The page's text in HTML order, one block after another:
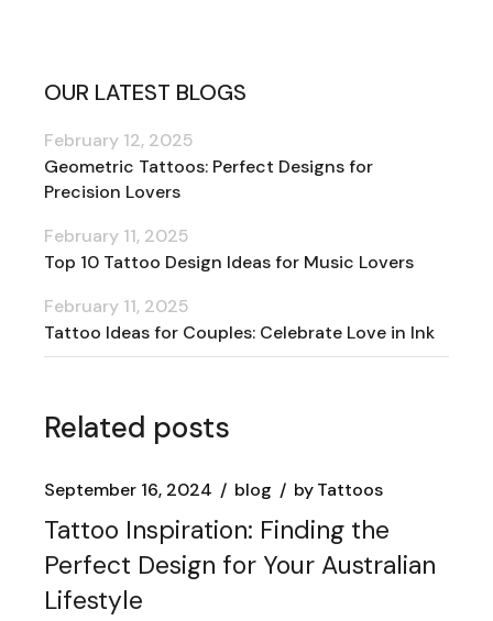
OUR LATEST BLOGS
Geometric Tattoos: Perfect Designs for
Precision Lovers
February 12, 2025
Top 10 Tattoo Design Ideas for Music Lovers
February 11, 2025
Tattoo Ideas for Couples: Celebrate Love in Ink
February 11, 2025
Related posts
September 16, 2024 blog byTattoos
Tattoo Inspiration: Finding the
Perfect Design for Your Australian
Lifestyle